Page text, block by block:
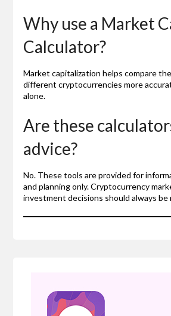
Why use a Market
Calculator?
Market capitalization helps compare
different cryptocurrencies more
alone.
Are these
advice?
No. These tools are provided for
and planning only. Cryptocurrency
investment decisions should always be